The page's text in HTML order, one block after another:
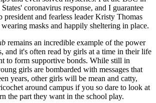
coronavirus response, and I guarantee
and fearless leader Kristy Thomas
masks and happily sheltering in place.
remains an incredible example of the power
and it's often read by girls at a time in their life
to form supportive bonds. While still in
girls are bombarded with messages that
years, other girls will be mean and catty,
around campus if you so dare to look at
the part they want in the school play.